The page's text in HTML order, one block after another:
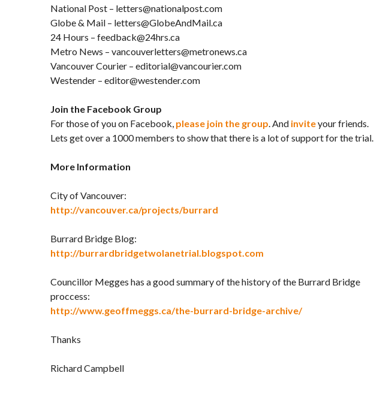
National Post – letters@nationalpost.com
Globe & Mail – letters@GlobeAndMail.ca
24 Hours – feedback@24hrs.ca
Metro News – vancouverletters@metronews.ca
Vancouver Courier – editorial@vancourier.com
Westender – editor@westender.com
Join the Facebook Group
For those of you on Facebook, please join the group. And inviteyour friends.
Lets get over a 1000 members to show that there is a lot of support for the trial.
More Information
City of Vancouver:
http://vancouver.ca/projects/burrard
Burrard Bridge Blog:
http://burrardbridgetwolanetrial.blogspot.com
Councillor Megges has a good summary of the history of the Burrard Bridge
proccess:
http://www.geoffmeggs.ca/the-burrard-bridge-archive/
Thanks
Richard Campbell